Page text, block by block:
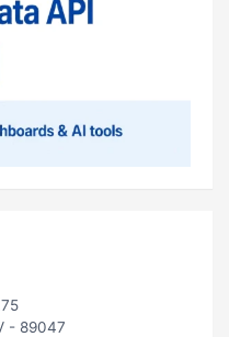
- 89047